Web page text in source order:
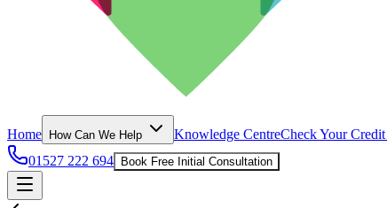
Home How Can We Help Knowledge CentreCheck Your
01527 222 694
Book Free Initial Consultation